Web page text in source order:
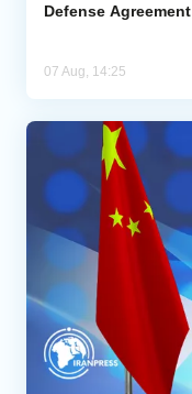
Defense Agreement
07 Aug, 14:25